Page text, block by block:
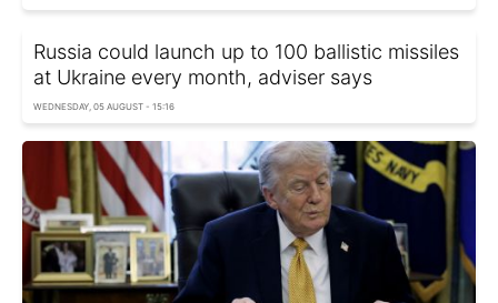
Russia could launch up to 100 ballistic missiles
at Ukraine every month, adviser says
WEDNESDAY, 05 AUGUST - 15:16